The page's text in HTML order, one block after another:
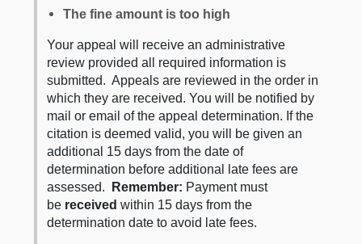
The fine amount is too high
Your appeal will receive an administrative
review provided all required information is
submitted. Appeals are reviewed in the order in
which they are received. You will be notified by
mail or email of the appeal determination. If the
citation is deemed valid, you will be given an
additional 15 days from the date of
determination before additional late fees are
assessed. Remember: Payment must
be received within 15 days from the
determination date to avoid late fees.